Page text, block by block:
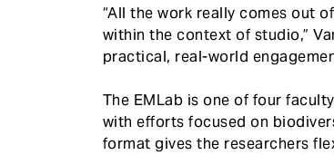
“All the work really comes out
within the context of studio,”
practical, real-world
The EMLab is one of four
with efforts focused on
format gives the researchers